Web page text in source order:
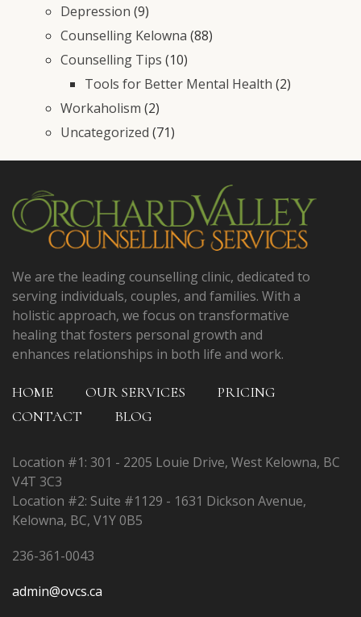
Depression (9)
Counselling Kelowna (88)
Counselling Tips (10)
Tools for Better Mental Health (2)
Workaholism (2)
Uncategorized (71)
We are the leading counselling clinic, dedicated to
serving individuals, couples, and families. With a
holistic approach, we focus on transformative
healing that fosters personal growth and
enhances relationships in both life and work.
HOME OUR SERVICES
PRICING
CONTACT
BLOG
Location #1: 301 - 2205 Louie Drive, West Kelowna, BC
V4T 3C3
Location #2: Suite #1129 - 1631 Dickson Avenue,
Kelowna, BC, V1Y 0B5
236-361-0043
admin@ovcs.ca